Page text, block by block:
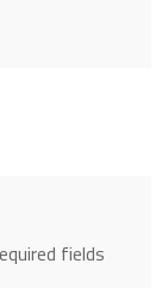
fields